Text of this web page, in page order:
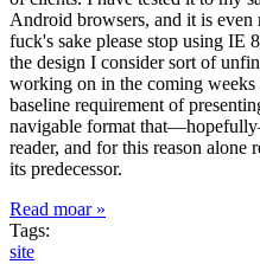
Android browsers, and it is
fuck's sake please stop using IE
the design I consider sort of
working on in the coming weeks
baseline requirement of
navigable format
reader, and for this reason alone
its predecessor.
Read moar »
Tags:
site